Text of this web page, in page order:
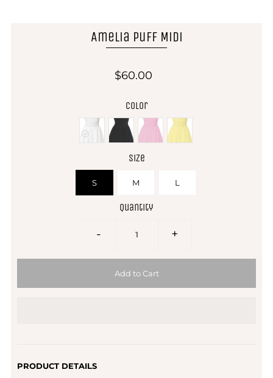
Amelia Puff Midi
$60.00
Color
Size
S M L
Quantity
- +
PRODUCT DETAILS